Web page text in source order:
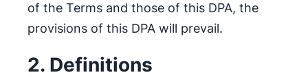
of the Terms and those of this DPA, the
provisions of this DPA will prevail.
2. Definitions